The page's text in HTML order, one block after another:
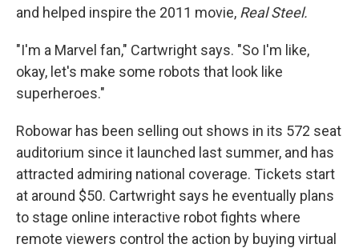
and helped inspire the 2011 movie, Real Steel.
"I'm a Marvel fan," Cartwright says. "So I'm like,
okay, let's make some robots that look like
superheroes."
Robowar has been selling out shows in its 572 seat
auditorium since it launched last summer, and has
attracted admiring national coverage. Tickets start
at around $50. Cartwright says he eventually plans
to stage online interactive robot fights where
remote viewers control the action by buying virtual